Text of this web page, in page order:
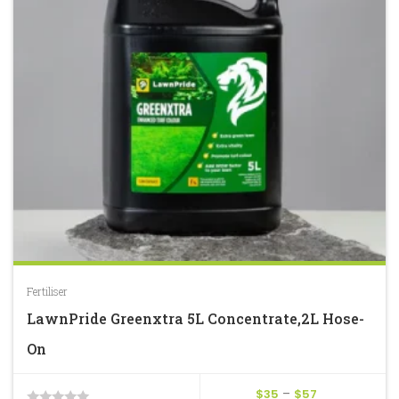
Fertiliser
LawnPride Greenxtra 5L Concentrate,2L Hose-
On
$35 – $57